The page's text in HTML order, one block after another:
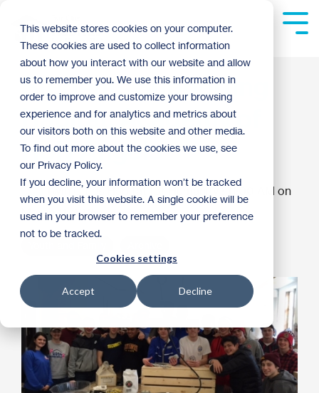
This website stores cookies on your computer.
These cookies are used to collect information
about how you interact with our website and allow
us to remember you. We use this information in
order to improve and customize your browsing
experience and for analytics and metrics about
our visitors both on this website and other media.
To find out more about the cookies we use, see
our Privacy Policy.
If you decline, your information won’t be tracked
when you visit this website. A single cookie will be
used in your browser to remember your preference
not to be tracked.
Cookies settings
Accept Decline
main
content.
Students Supporting
Habitat: Academy of
Holy Angels
Twin Cities Habitat for Humanity
11:00 AM on
March 11, 2015